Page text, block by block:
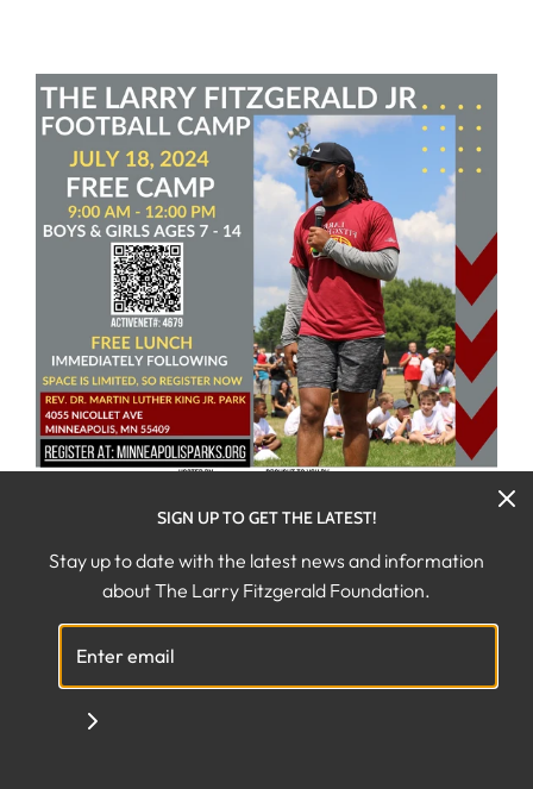
JULY 18TH, 2024
THE LARRY FITZGERALD JR.
YOUTH FOOTBALL CAMP
(FULL)
SIGN UP TO GET THE LATEST!
Stay up to date with the latest news and information
about The Larry Fitzgerald Foundation.